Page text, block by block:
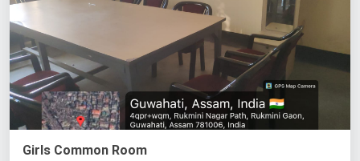
Girls Common Room